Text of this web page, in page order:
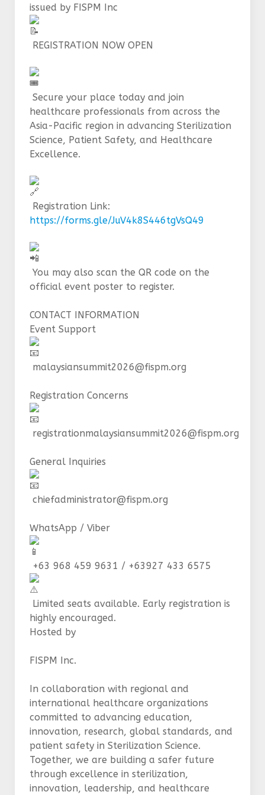
issued by FISPM Inc
REGISTRATION NOW OPEN
Secure your place today and join
healthcare professionals from across the
Asia-Pacific region in advancing Sterilization
Science, Patient Safety, and Healthcare
Excellence.
Registration Link:
https://forms.gle/JuV4k8S446tgVsQ49
You may also scan the QR code on the
official event poster to register.
CONTACT INFORMATION
Event Support
malaysiansummit2026@fispm.org
Registration Concerns
registrationmalaysiansummit2026@fispm.org
General Inquiries
chiefadministrator@fispm.org
WhatsApp / Viber
+63 968 459 9631 / +63927 433 6575
Limited seats available. Early registration is
highly encouraged.
Hosted by
FISPM Inc.
In collaboration with regional and
international healthcare organizations
committed to advancing education,
innovation, research, global standards, and
patient safety in Sterilization Science.
Together, we are building a safer future
through excellence in sterilization,
innovation, leadership, and healthcare